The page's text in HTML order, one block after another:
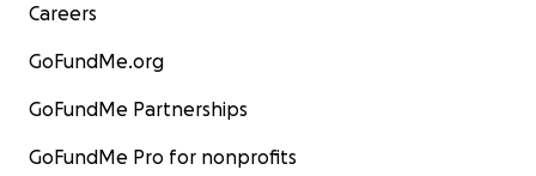
Careers
GoFundMe.org
GoFundMe Partnerships
GoFundMe Pro for nonprofits